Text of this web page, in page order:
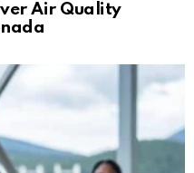
Air Quality